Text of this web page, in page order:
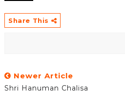
Share This
Newer Article
Shri Hanuman Chalisa